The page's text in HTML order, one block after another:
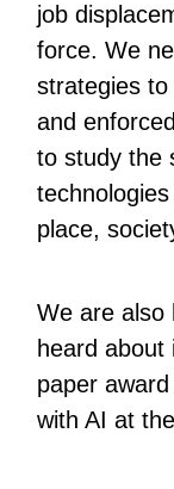
job
force. We
strategies to
and
to study the
place,
We are also
heard
paper
with AI at